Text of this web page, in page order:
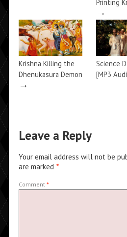
Printing
→
Krishna Killing the
Dhenukasura Demon
→
Science
[MP3
Leave a Reply
Your email address will not be
are marked *
Comment *